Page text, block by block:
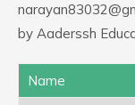
by Aaderssh
Name